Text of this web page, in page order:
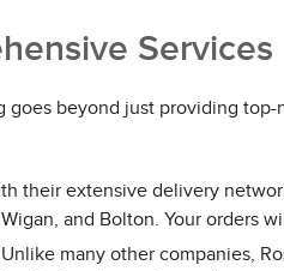
Services
goes beyond just providing
their extensive delivery
and Bolton. Your orders
many other companies,